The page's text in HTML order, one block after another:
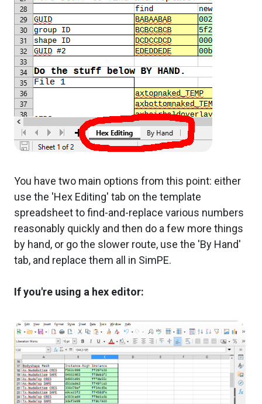
You have two main options from this point: either
use the 'Hex Editing' tab on the template
spreadsheet to find-and-replace various numbers
reasonably quickly and then do a few more things
by hand, or go the slower route, use the 'By Hand'
tab, and replace them all in SimPE.
If you're using a hex editor: